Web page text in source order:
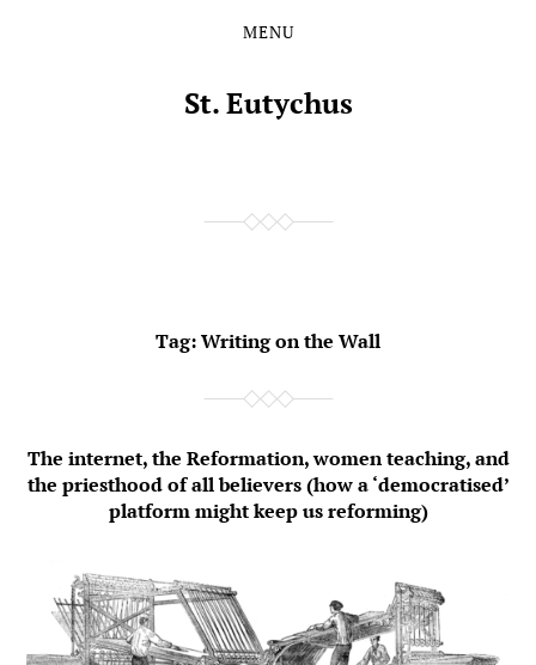
MENU
St. Eutychus
Tag:Writing on the Wall
The internet, the Reformation, women teaching, and
the priesthood of all believers (how a ‘democratised’
platform might keep us reforming)